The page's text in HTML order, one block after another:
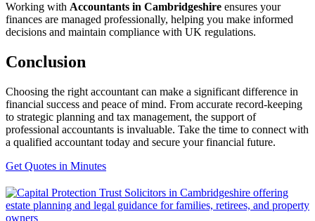
Working with Accountants in Cambridgeshire ensures your
finances are managed professionally, helping you make informed
decisions and maintain compliance with UK regulations.
Conclusion
Choosing the right accountant can make a significant difference in
financial success and peace of mind. From accurate record-keeping
to strategic planning and tax management, the support of
professional accountants is invaluable. Take the time to connect with
a qualified accountant today and secure your financial future.
Get Quotes in Minutes